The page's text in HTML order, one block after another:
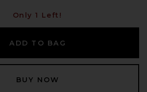
Only 1 Left!
ADD TO BAG
BUY NOW